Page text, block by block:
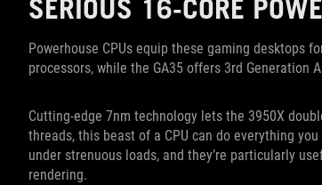
SERIOUS 16-CORE
Powerhouse CPUs equip these gaming desktops
processors, while the GA35 offers 3rd Generation
Cutting-edge 7nm technology lets the 3950X
threads, this beast of a CPU can do everything
under strenuous loads, and they’re particularly
rendering.